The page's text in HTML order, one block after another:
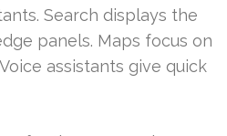
Search displays the
panels. Maps focus on
assistants give quick